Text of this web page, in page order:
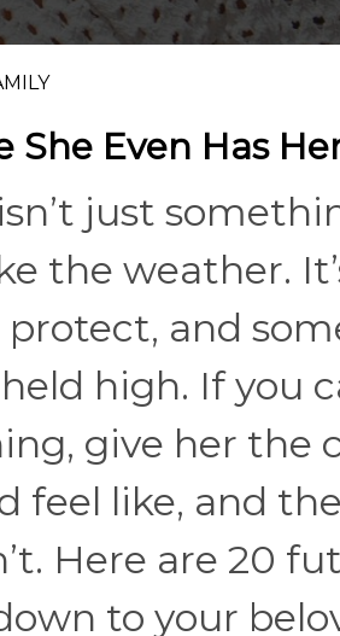
She Even Has
just
the weather.
protect, and
high. If you
give her the
feel like, and
Here are 20
to your